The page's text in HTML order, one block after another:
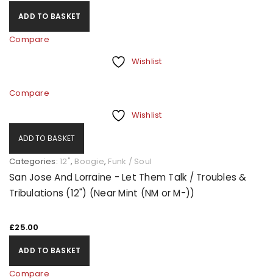
ADD TO BASKET
Compare
Wishlist
Compare
Wishlist
ADD TO BASKET
Categories: 12", Boogie, Funk / Soul
San Jose And Lorraine - Let Them Talk / Troubles &
Tribulations (12") (Near Mint (NM or M-))
£25.00
ADD TO BASKET
Compare